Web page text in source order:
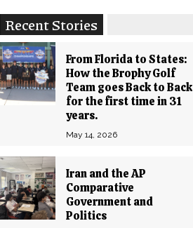
Recent Stories
From Florida to States:
How the Brophy Golf
Team goes Back to Back
for the first time in 31
years.
May 14, 2026
Iran and the AP
Comparative
Government and
Politics